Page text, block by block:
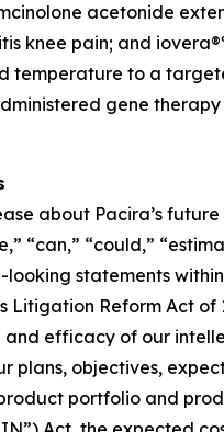
acetonide
knee pain; and
temperature to a
gene
about Pacira’s
“can,” “could,”
statements
Litigation Reform Act
and efficacy of our
plans, objectives,
portfolio and